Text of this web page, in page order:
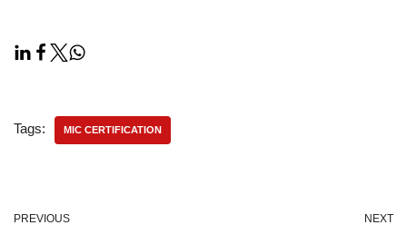
Tags: MIC CERTIFICATION
PREVIOUS NEXT